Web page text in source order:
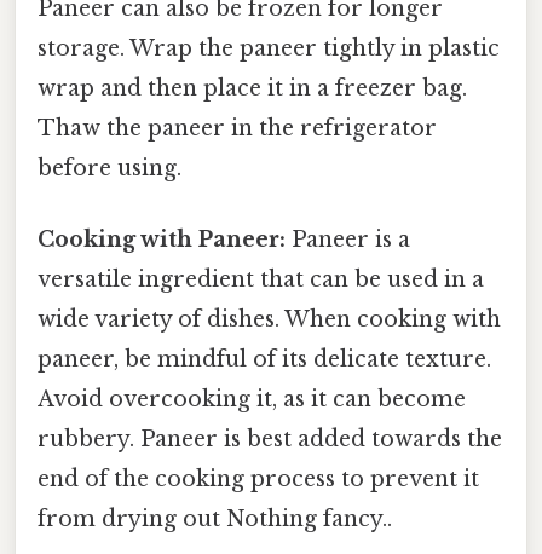
Paneer can also be frozen for longer
storage. Wrap the paneer tightly in plastic
wrap and then place it in a freezer bag.
Thaw the paneer in the refrigerator
before using.
Cooking with Paneer: Paneer is a
versatile ingredient that can be used in a
wide variety of dishes. When cooking with
paneer, be mindful of its delicate texture.
Avoid overcooking it, as it can become
rubbery. Paneer is best added towards the
end of the cooking process to prevent it
from drying out Nothing fancy..